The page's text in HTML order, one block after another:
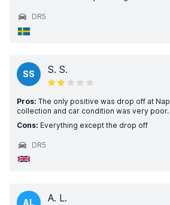
DR5
SS S. S.
Pros: The only positive was drop off at
collection and car condition was very poor.
Cons: Everything except the drop off
DR5
AL A. L.